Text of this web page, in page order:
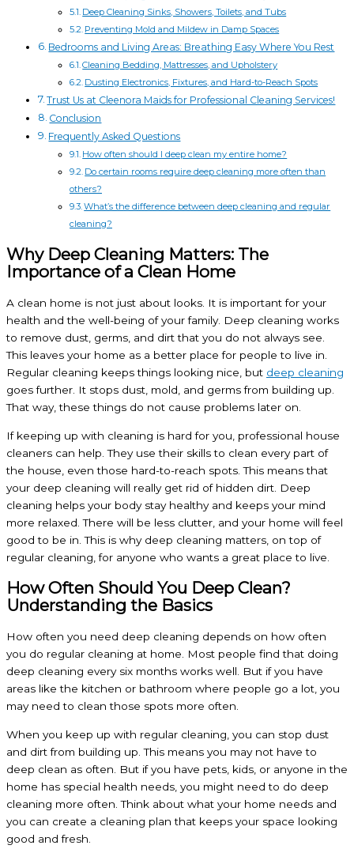
Deep Cleaning Sinks, Showers, Toilets, and Tubs
Preventing Mold and Mildew in Damp Spaces
Bedrooms and Living Areas: Breathing Easy Where You Rest
Cleaning Bedding, Mattresses, and Upholstery
Dusting Electronics, Fixtures, and Hard-to-Reach Spots
Trust Us at Cleenora Maids for Professional Cleaning Services!
Conclusion
Frequently Asked Questions
How often should I deep clean my entire home?
Do certain rooms require deep cleaning more often than
others?
What’s the difference between deep cleaning and regular
cleaning?
Why Deep Cleaning Matters: The
Importance of a Clean Home
A clean home is not just about looks. It is important for your
health and the well-being of your family. Deep cleaning works
to remove dust, germs, and dirt that you do not always see.
This leaves your home as a better place for people to live in.
Regular cleaning keeps things looking nice, but deep cleaning
goes further. It stops dust, mold, and germs from building up.
That way, these things do not cause problems later on.
If keeping up with cleaning is hard for you, professional house
cleaners can help. They use their skills to clean every part of
the house, even those hard-to-reach spots. This means that
your deep cleaning will really get rid of hidden dirt. Deep
cleaning helps your body stay healthy and keeps your mind
more relaxed. There will be less clutter, and your home will feel
good to be in. This is why deep cleaning matters, on top of
regular cleaning, for anyone who wants a great place to live.
How Often Should You Deep Clean?
Understanding the Basics
How often you need deep cleaning depends on how often
you do regular cleaning at home. Most people find that doing
deep cleaning every six months works well. But if you have
areas like the kitchen or bathroom where people go a lot, you
may need to clean those spots more often.
When you keep up with regular cleaning, you can stop dust
and dirt from building up. This means you may not have to
deep clean as often. But if you have pets, kids, or anyone in the
home has special health needs, you might need to do deep
cleaning more often. Think about what your home needs and
you can create a cleaning plan that keeps your space looking
good and fresh.